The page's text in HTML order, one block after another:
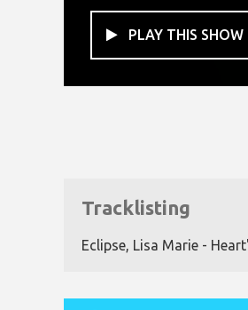
 PLAY THIS SHOW
Tracklisting
Eclipse, Lisa Marie -